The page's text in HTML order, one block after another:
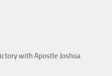
with Apostle Joshua